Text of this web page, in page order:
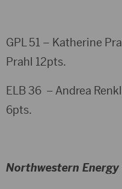
GPL 51 – Katherine
Prahl 12pts.
ELB 36 – Andrea
6pts.
Northwestern Energy